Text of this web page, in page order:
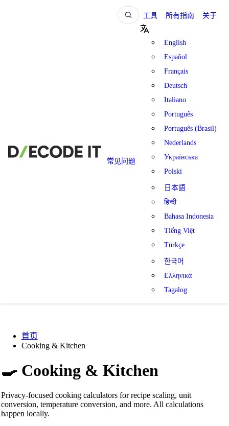
工具 所有指南 关于
常见问题
English
Español
Français
Deutsch
Italiano
Português
Português (Brasil)
Nederlands
Українська
Polski
日本語
हिन्दी
Bahasa Indonesia
Tiếng Việt
Türkçe
한국어
Ελληνικά
Tagalog
首页
Cooking & Kitchen
🍳Cooking & Kitchen
Privacy-focused cooking calculators for recipe scaling, unit
conversion, temperature conversion, and more. All calculations
happen locally.